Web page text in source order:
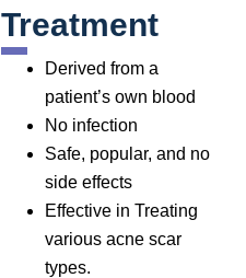
Treatment
Derived from a
patient’s own blood
No infection
Safe, popular, and no
side effects
Effective in Treating
various acne scar
types.